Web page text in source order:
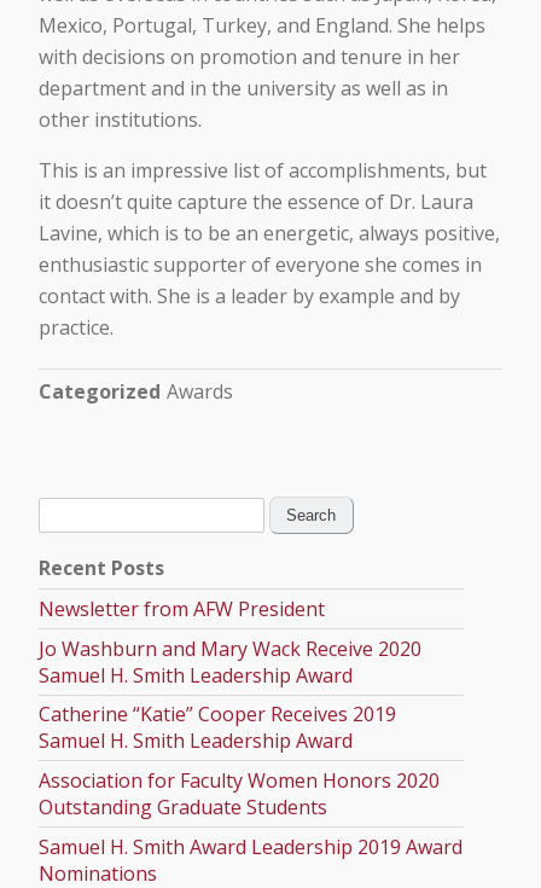
Mexico, Portugal, Turkey, and England. She helps
with decisions on promotion and tenure in her
department and in the university as well as in
other institutions.
This is an impressive list of accomplishments, but
it doesn’t quite capture the essence of Dr. Laura
Lavine, which is to be an energetic, always positive,
enthusiastic supporter of everyone she comes in
contact with. She is a leader by example and by
practice.
Categorized Awards
Recent Posts
Newsletter from AFW President
Jo Washburn and Mary Wack Receive 2020
Samuel H. Smith Leadership Award
Catherine “Katie” Cooper Receives 2019
Samuel H. Smith Leadership Award
Association for Faculty Women Honors 2020
Outstanding Graduate Students
Samuel H. Smith Award Leadership 2019 Award
Nominations